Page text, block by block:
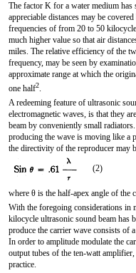
The factor K for a water medium
appreciable distances may be
frequencies of from 20 to 50
much higher value so that air
miles. The relative efficiency of the
frequency, may be seen by
approximate range at which the
one half2.
A redeeming feature of ultrasonic
electromagnetic waves, is that they
beam by conveniently small
producing the wave is moving like a
the directivity of the reproducer may
(2)
where θ is the half-apex angle of the
With the foregoing considerations in
kilocycle ultrasonic sound beam has
produce the carrier wave consists of
In order to amplitude modulate the
output tubes of the ten-watt
practice.